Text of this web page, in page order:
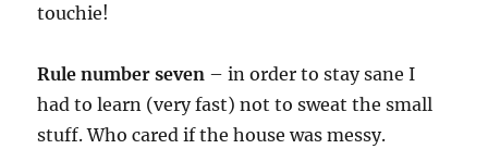
touchie!
Rule number seven – in order to stay sane I
had to learn (very fast) not to sweat the small
stuff. Who cared if the house was messy.